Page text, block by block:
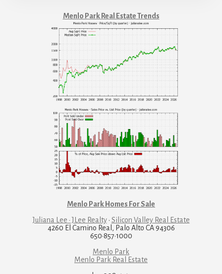
Menlo Park Real Estate Trends
Menlo Park Homes For Sale
Juliana Lee · JLee Realty· Silicon Valley Real Estate
4260 El Camino Real, Palo Alto CA 94306
650·857·1000
Menlo Park
Menlo Park Real Estate